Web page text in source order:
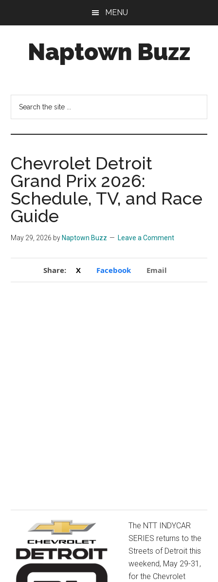
MENU
Naptown Buzz
for
Things
Indy!
Chevrolet Detroit
Grand Prix 2026:
Schedule, TV, and Race
Guide
May 29, 2026 by Naptown Buzz Leave a Comment
Share: X Facebook Email
The NTT INDYCAR
SERIES returns to the
Streets of Detroit this
weekend, May 29-31,
for the Chevrolet